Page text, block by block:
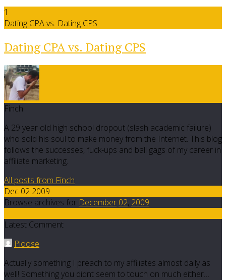
1
Dating CPA vs. Dating CPS
Dating CPA vs. Dating CPS
Finch
A 29 year old high school dropout (slash academic failure)
who sold his soul to make money from the Internet. This blog
follows the successes, fuck-ups and ball gags of my career in
affiliate marketing.
All posts from Finch
Dec 02 2009
Browse archives for December 02, 2009
Latest Comment
Ploose
Actually something I preach to my affiliates almost daily as
well! Something you didnt seem to touch on much either…